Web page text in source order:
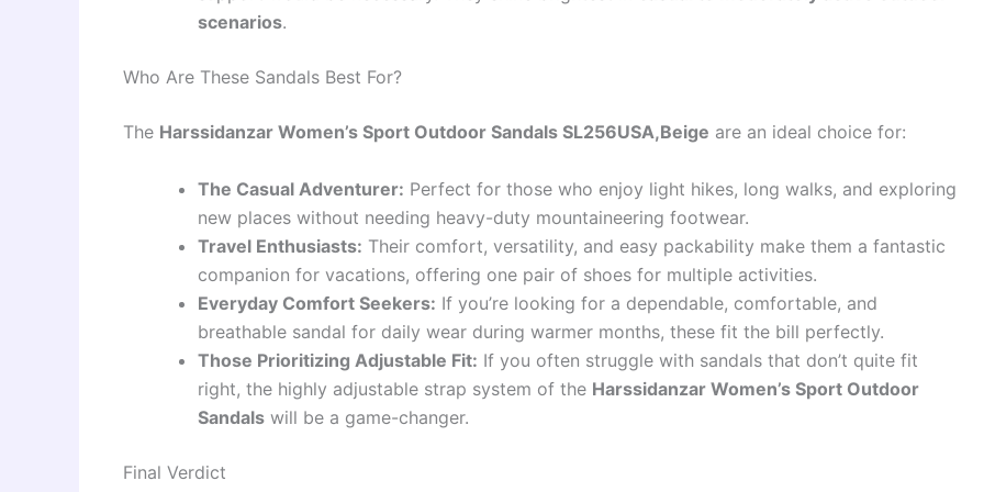
scenarios.
Who Are These Sandals Best For?
The Harssidanzar Women’s Sport Outdoor Sandals SL256USA,Beige are an ideal choice for:
The Casual Adventurer: Perfect for those who enjoy light hikes, long walks, and exploring
new places without needing heavy-duty mountaineering footwear.
Travel Enthusiasts: Their comfort, versatility, and easy packability make them a fantastic
companion for vacations, offering one pair of shoes for multiple activities.
Everyday Comfort Seekers: If you’re looking for a dependable, comfortable, and
breathable sandal for daily wear during warmer months, these fit the bill perfectly.
Those Prioritizing Adjustable Fit: If you often struggle with sandals that don’t quite fit
right, the highly adjustable strap system of the Harssidanzar Women’s Sport Outdoor
Sandals will be a game-changer.
Final Verdict